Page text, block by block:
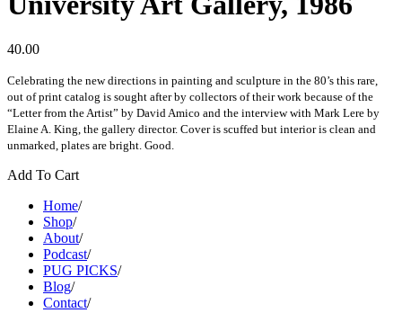
40.00
Celebrating the new directions in painting and sculpture in the 80’s this rare,
out of print catalog is sought after by collectors of their work because of the
“Letter from the Artist” by David Amico and the interview with Mark Lere by
Elaine A. King, the gallery director. Cover is scuffed but interior is clean and
unmarked, plates are bright. Good.
Add To Cart
Home/
Shop/
About/
Podcast/
PUG PICKS/
Blog/
Contact/